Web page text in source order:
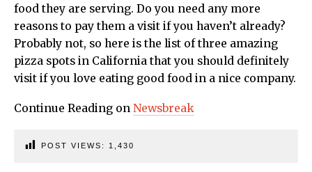
food they are serving. Do you need any more
reasons to pay them a visit if you haven’t already?
Probably not, so here is the list of three amazing
pizza spots in California that you should definitely
visit if you love eating good food in a nice company.
Continue Reading on Newsbreak
POST VIEWS: 1,430